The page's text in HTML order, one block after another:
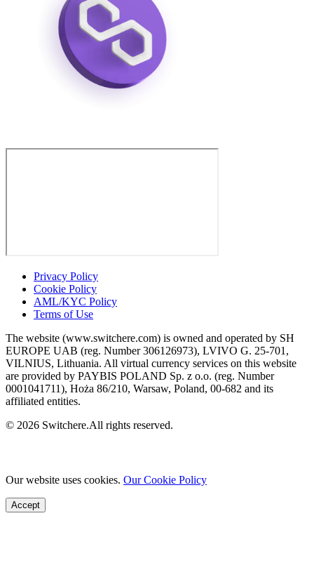
Privacy Policy
Cookie Policy
AML/KYC Policy
Terms of Use
The website (www.switchere.com) is owned and operated by SH
EUROPE UAB (reg. Number 306126973), LVIVO G. 25-701,
VILNIUS, Lithuania. All virtual currency services on this website
are provided by PAYBIS POLAND Sp. z o.o. (reg. Number
0001041711), Hoża 86/210, Warsaw, Poland, 00-682 and its
affiliated entities.
© 2026 Switchere.All rights reserved.
Our website uses cookies. Our Cookie Policy
Accept